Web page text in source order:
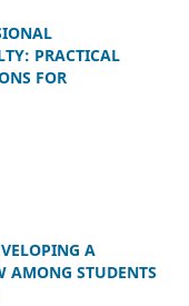
PRACTICAL
FOR
A
AMONG STUDENTS